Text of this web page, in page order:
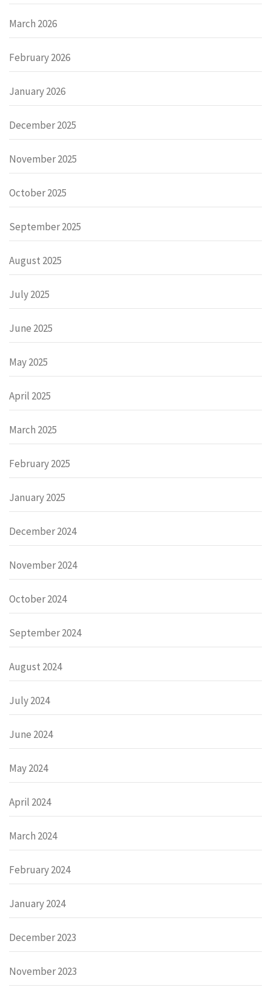
March 2026
February 2026
January 2026
December 2025
November 2025
October 2025
September 2025
August 2025
July 2025
June 2025
May 2025
April 2025
March 2025
February 2025
January 2025
December 2024
November 2024
October 2024
September 2024
August 2024
July 2024
June 2024
May 2024
April 2024
March 2024
February 2024
January 2024
December 2023
November 2023